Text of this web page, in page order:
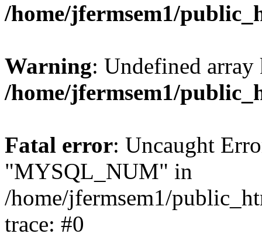
/home/jfermsem1/
Warning: Undefined
/home/jfermsem1/
Fatal error: Uncaught
"MYSQL_NUM" in
/home/jfermsem1/
trace: #0